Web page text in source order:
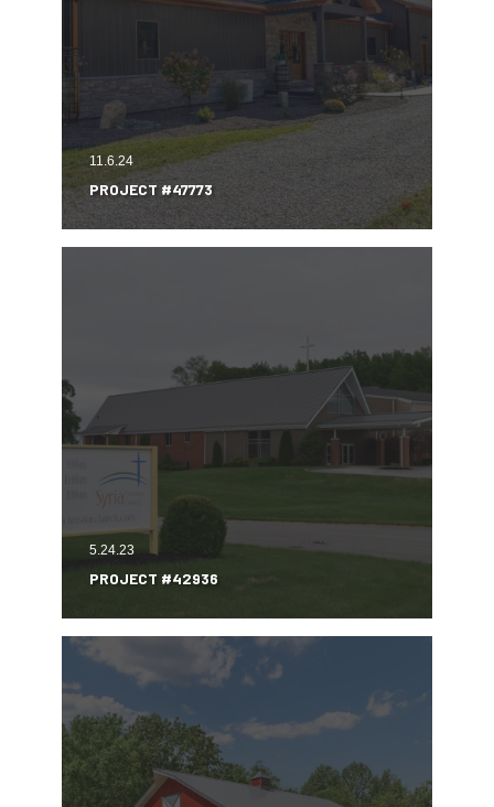
11.6.24
PROJECT #47773
5.24.23
PROJECT #42936